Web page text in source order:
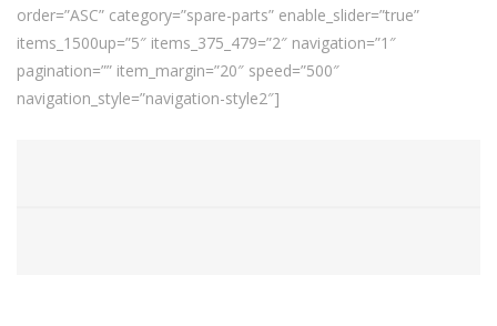
order=”ASC” category=”spare-parts” enable_slider=”true”
items_1500up=”5″ items_375_479=”2″ navigation=”1″
pagination=”” item_margin=”20″ speed=”500″
navigation_style=”navigation-style2″]